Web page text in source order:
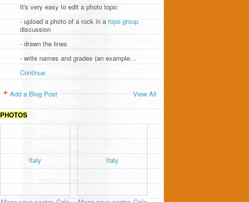
It's very easy to edit a photo topo:
- upload a photo of a rock in atopo group
discussion
- drawn the lines
- write names and grades (an example…
Continue
Add a Blog Post View All
PHOTOS